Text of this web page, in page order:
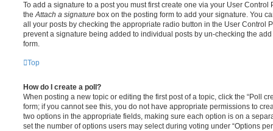
To add a signature to a post you must first create one via your User
theAttach a signature box on the posting form to add your signature. You
all your posts by checking the appropriate radio button in the User Control
prevent a signature being added to individual posts by un-checking the
form.
Top
How do I create a poll?
When posting a new topic or editing the first post of a topic, click the “Poll
form; if you cannot see this, you do not have appropriate permissions to
two options in the appropriate fields, making sure each option is on a
set the number of options users may select during voting under “Options